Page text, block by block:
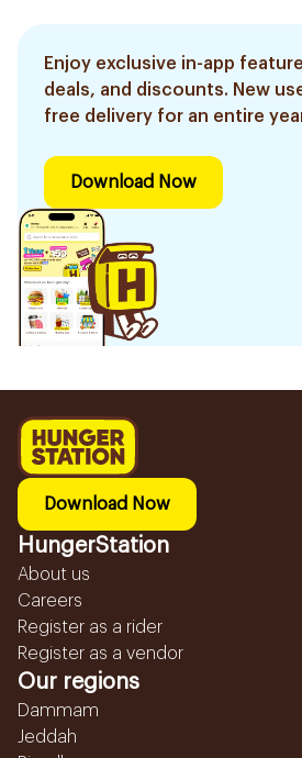
Enjoy exclusive in-app
deals, and discounts. New
free delivery for an entire
Download Now
Download Now
HungerStation
About us
Careers
Register as a rider
Register as a vendor
Our regions
Dammam
Jeddah